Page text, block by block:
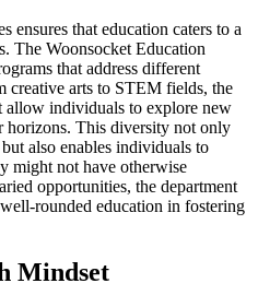
that education caters to a
The Woonsocket Education
that address different
creative arts to STEM fields, the
allow individuals to explore new
horizons. This diversity not only
also enables individuals to
might not have otherwise
opportunities, the department
rounded education in fostering
Mindset